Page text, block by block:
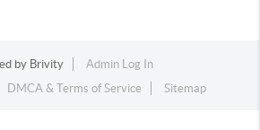
by Brivity
Admin Log In
DMCA & Terms of Service Sitemap